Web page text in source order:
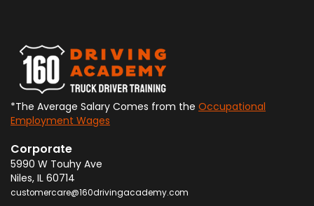
*The Average Salary Comes from the Occupational
Employment Wages
Corporate
5990 W Touhy Ave
Niles, IL 60714
customercare@160drivingacademy.com